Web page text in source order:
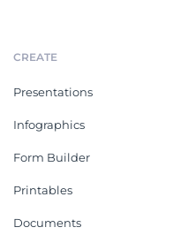
CREATE
Presentations
Infographics
Form Builder
Printables
Documents